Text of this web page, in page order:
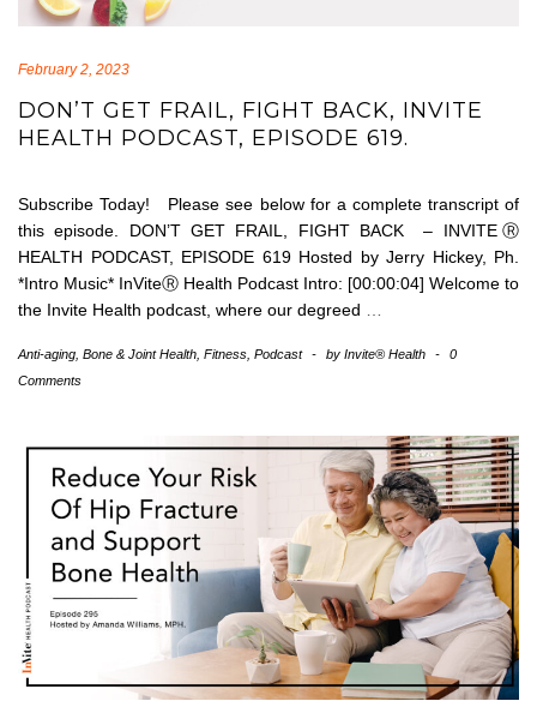
February 2, 2023
DON’T GET FRAIL, FIGHT BACK, INVITE
HEALTH PODCAST, EPISODE 619.
Subscribe Today! Please see below for a complete transcript of
this episode. DON’T GET FRAIL, FIGHT BACK – INVITEⓇ
HEALTH PODCAST, EPISODE 619 Hosted by Jerry Hickey, Ph.
*Intro Music* InViteⓇ Health Podcast Intro: [00:00:04] Welcome to
the Invite Health podcast, where our degreed
Anti-aging Bone & Joint Health Fitness Podcast - by Invite® Health -
0
Comments